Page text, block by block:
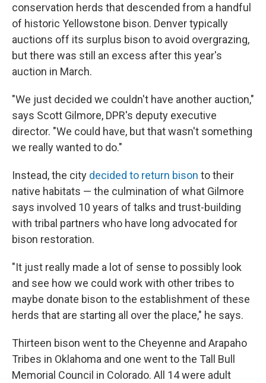
conservation herds that descended from a handful
of historic Yellowstone bison. Denver typically
auctions off its surplus bison to avoid overgrazing,
but there was still an excess after this year's
auction in March.
"We just decided we couldn't have another auction,"
says Scott Gilmore, DPR's deputy executive
director. "We could have, but that wasn't something
we really wanted to do."
Instead, the city decided to return bison to their
native habitats — the culmination of what Gilmore
says involved 10 years of talks and trust-building
with tribal partners who have long advocated for
bison restoration.
"It just really made a lot of sense to possibly look
and see how we could work with other tribes to
maybe donate bison to the establishment of these
herds that are starting all over the place," he says.
Thirteen bison went to the Cheyenne and Arapaho
Tribes in Oklahoma and one went to the Tall Bull
Memorial Council in Colorado. All 14 were adult